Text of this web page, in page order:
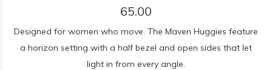
65.00
Designed for women who move. The Maven Huggies feature
a horizon setting with a half bezel and open sides that let
light in from every angle.